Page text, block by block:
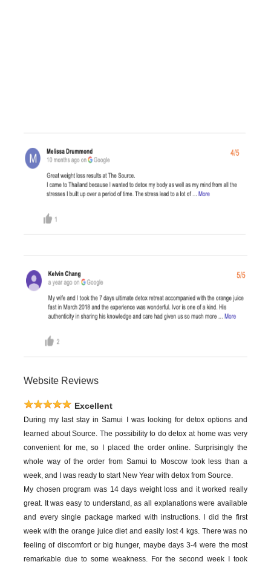
Website Reviews
Excellent
During my last stay in Samui I was looking for detox options and
learned about Source. The possibility to do detox at home was very
convenient for me, so I placed the order online. Surprisingly the
whole way of the order from Samui to Moscow took less than a
week, and I was ready to start New Year with detox from Source.
My chosen program was 14 days weight loss and it worked really
great. It was easy to understand, as all explanations were available
and every single package marked with instructions. I did the first
week with the orange juice diet and easily lost 4 kgs. There was no
feeling of discomfort or big hunger, maybe days 3-4 were the most
remarkable due to some weakness. For the second week I took